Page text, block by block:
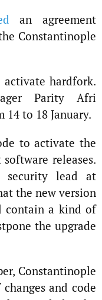
an agreement
Constantinople
activate hardfork.
Parity Afri
to 18 January.
to activate the
releases.
security lead at
the new version
contain a kind of
the upgrade
Constantinople
and code